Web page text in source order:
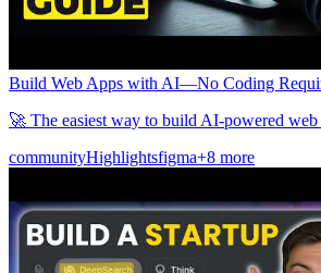
Build Web Apps with AI—No Coding
🚀 The easiest way to build AI-powered
communityHighlightsfigma+8 more